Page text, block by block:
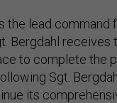
the lead
Bergdahl receives
to complete the
Sgt.
its